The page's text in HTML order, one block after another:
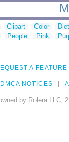
Clipart Color
People Pink
A FEATURE
DMCA NOTICES
by Rolera LLC,